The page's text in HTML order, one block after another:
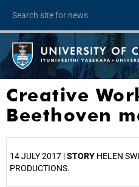
Creative
Beethoven
14 JULY 2017 |STORY HELEN
PRODUCTIONS.